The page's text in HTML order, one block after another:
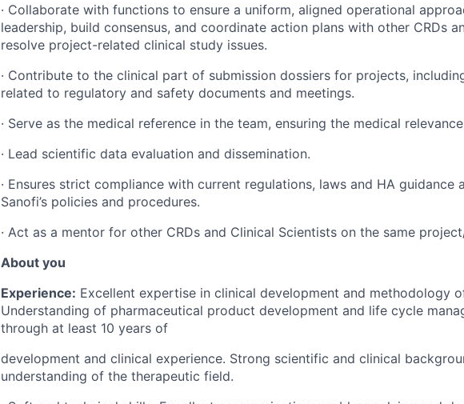
· Collaborate with functions to ensure a uniform, aligned operational
leadership, build consensus, and coordinate action plans with other CRDs
resolve project-related clinical study issues.
· Contribute to the clinical part of submission dossiers for projects,
related to regulatory and safety documents and meetings.
· Serve as the medical reference in the team, ensuring the medical
· Lead scientific data evaluation and dissemination.
· Ensures strict compliance with current regulations, laws and HA guidance
Sanofi’s policies and procedures.
· Act as a mentor for other CRDs and Clinical Scientists on the same
About you
Experience: Excellent expertise in clinical development and methodology
Understanding of pharmaceutical product development and life cycle
through at least 10 years of
development and clinical experience. Strong scientific and clinical
understanding of the therapeutic field.